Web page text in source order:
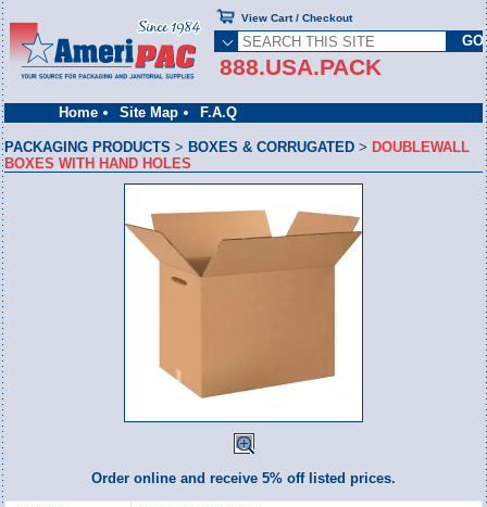
Home Site Map F.A.Q
888.USA.PACK
View Cart / Checkout
PACKAGING PRODUCTS > BOXES & CORRUGATED > DOUBLEWALL
BOXES WITH HAND HOLES
Order online and receive 5% off listed prices.